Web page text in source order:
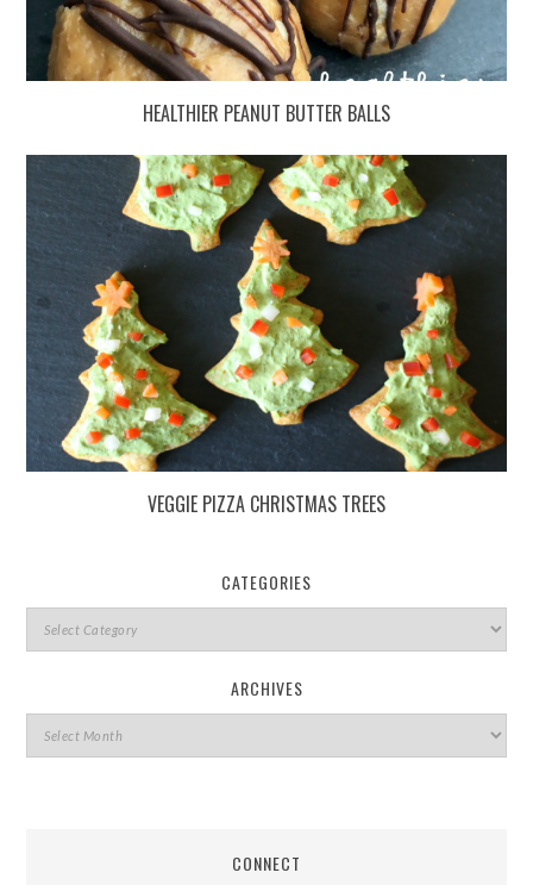
HEALTHIER PEANUT BUTTER BALLS
VEGGIE PIZZA CHRISTMAS TREES
CATEGORIES
ARCHIVES
CONNECT